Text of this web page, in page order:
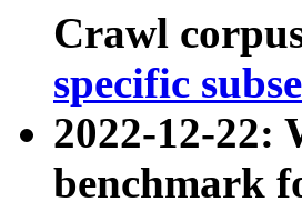
Crawl
specific
2022-12-22:
benchmark